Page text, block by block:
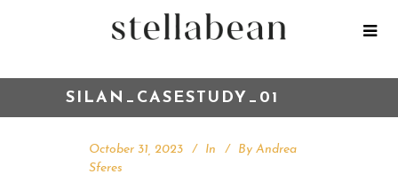
SILAN_CASESTUDY_01
October 31, 2023 In By Andrea
Sferes